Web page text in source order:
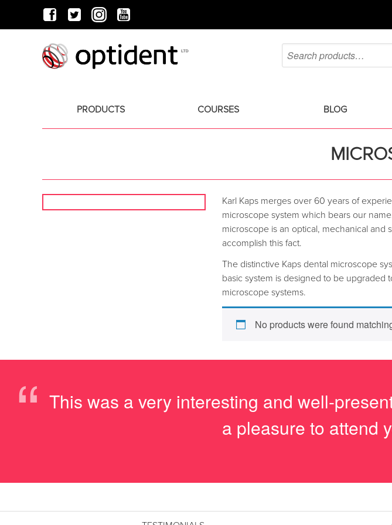
PRODUCTS COURSES BLOG
Karl Kaps merges over 60 years of
microscope system which bears our
microscope is an optical, mechanical and
accomplish this fact.
The distinctive Kaps dental microscope
basic system is designed to be upgraded
microscope systems.
No products were found
“ This was a very interesting and well-
a pleasure to attend